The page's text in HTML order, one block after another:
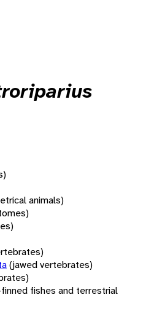
animals)
(jawed vertebrates)
fishes and terrestrial